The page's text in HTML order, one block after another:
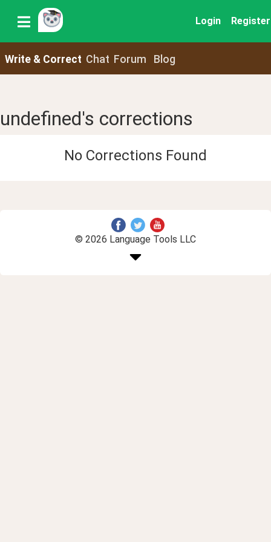
Login Register
Write & Correct Chat Forum Blog
undefined's corrections
No Corrections Found
© 2026 Language Tools LLC